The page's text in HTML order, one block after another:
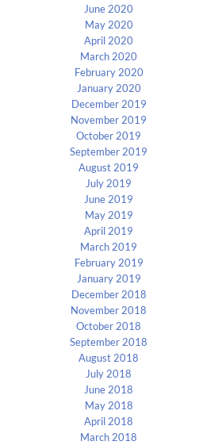
June 2020
May 2020
April 2020
March 2020
February 2020
January 2020
December 2019
November 2019
October 2019
September 2019
August 2019
July 2019
June 2019
May 2019
April 2019
March 2019
February 2019
January 2019
December 2018
November 2018
October 2018
September 2018
August 2018
July 2018
June 2018
May 2018
April 2018
March 2018